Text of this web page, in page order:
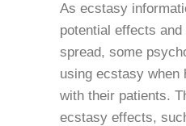
As ecstasy
potential effects
spread, some
using ecstasy when
with their patients.
ecstasy effects,